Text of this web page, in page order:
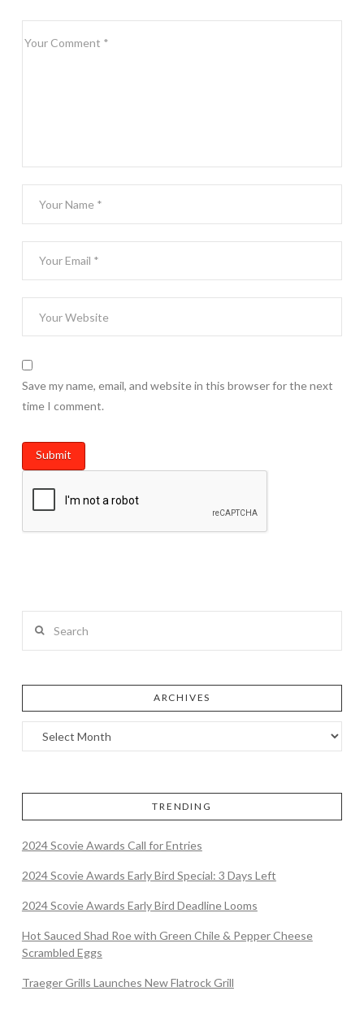
Save my name, email, and website in this browser for the next
time I comment.
ARCHIVES
TRENDING
2024 Scovie Awards Call for Entries
2024 Scovie Awards Early Bird Special: 3 Days Left
2024 Scovie Awards Early Bird Deadline Looms
Hot Sauced Shad Roe with Green Chile & Pepper Cheese
Scrambled Eggs
Traeger Grills Launches New Flatrock Grill